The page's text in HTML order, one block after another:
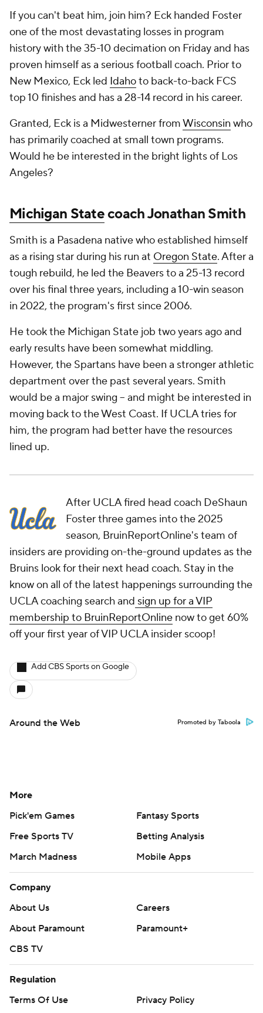
If you can't beat him, join him? Eck handed Foster
one of the most devastating losses in program
history with the 35-10 decimation on Friday and has
proven himself as a serious football coach. Prior to
New Mexico, Eck led Idahoto back-to-back FCS
top 10 finishes and has a 28-14 record in his career.
Granted, Eck is a Midwesterner fromWisconsin who
has primarily coached at small town programs.
Would he be interested in the bright lights of Los
Angeles?
Michigan Statecoach Jonathan Smith
Smith is a Pasadena native who established himself
as a rising star during his run at Oregon State. After a
tough rebuild, he led the Beavers to a 25-13 record
over his final three years, including a 10-win season
in 2022, the program's first since 2006.
He took the Michigan State job two years ago and
early results have been somewhat middling.
However, the Spartans have been a stronger athletic
department over the past several years. Smith
would be a major swing -- and might be interested in
moving back to the West Coast. If UCLA tries for
him, the program had better have the resources
lined up.
After UCLA fired head coach DeShaun
Foster three games into the 2025
season, BruinReportOnline's team of
insiders are providing on-the-ground updates as the
Bruins look for their next head coach. Stay in the
know on all of the latest happenings surrounding the
UCLA coaching search and sign up for a VIP
membership to BruinReportOnline now to get 60%
off your first year of VIP UCLA insider scoop!
Add CBS Sports on Google
Around the Web Promoted by Taboola
More
Pick'em Games
Fantasy Sports
Free Sports TV
Betting Analysis
March Madness
Mobile Apps
Company
About Us
Careers
About Paramount
Paramount+
CBS TV
Regulation
Terms Of Use
Privacy Policy